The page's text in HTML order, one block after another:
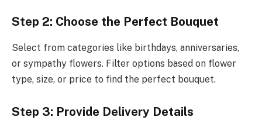
Step 2: Choose the Perfect Bouquet
Select from categories like birthdays, anniversaries,
or sympathy flowers. Filter options based on flower
type, size, or price to find the perfect bouquet.
Step 3: Provide Delivery Details